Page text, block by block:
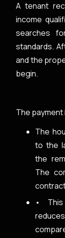
A tenant
income
searches
standards.
and the
begin.
The
The
to the
the
The
•